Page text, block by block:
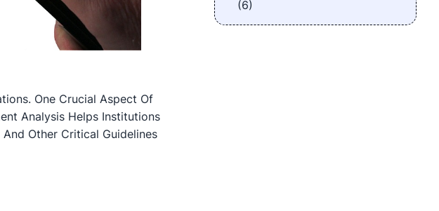
One Crucial Aspect Of
Analysis Helps Institutions
Other Critical Guidelines
(6)